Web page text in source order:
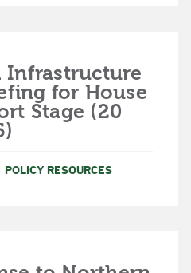
Infrastructure
for House
Stage (20
POLICY RESOURCES